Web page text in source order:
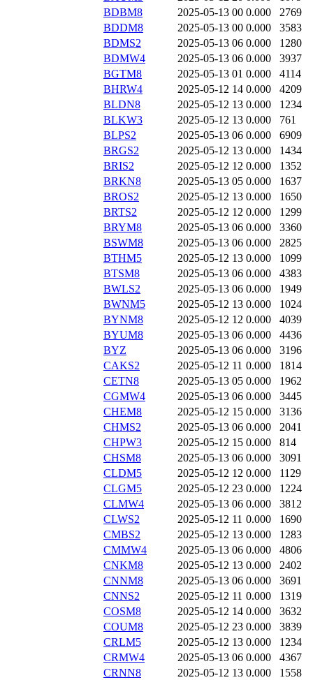
BDBM8
2025-05-13 00 0.000
2769
BDDM8
2025-05-13 00 0.000
3583
BDMS2
2025-05-13 06 0.000
1280
BDMW4
2025-05-13 06 0.000
3937
BGTM8
2025-05-13 01 0.000
4114
BHRW4
2025-05-12 14 0.000
4209
BLDN8
2025-05-12 13 0.000
1234
BLKW3
2025-05-12 13 0.000
761
BLPS2
2025-05-13 06 0.000
6909
BRGS2
2025-05-12 13 0.000
1434
BRIS2
2025-05-12 12 0.000
1352
BRKN8
2025-05-13 05 0.000
1637
BROS2
2025-05-12 13 0.000
1650
BRTS2
2025-05-12 12 0.000
1299
BRYM8
2025-05-13 06 0.000
3360
BSWM8
2025-05-13 06 0.000
2825
BTHM5
2025-05-12 13 0.000
1099
BTSM8
2025-05-13 06 0.000
4383
BWLS2
2025-05-13 06 0.000
1949
BWNM5
2025-05-12 13 0.000
1024
BYNM8
2025-05-12 12 0.000
4039
BYUM8
2025-05-13 06 0.000
4436
BYZ
2025-05-13 06 0.000
3196
CAKS2
2025-05-12 11 0.000
1814
CETN8
2025-05-13 05 0.000
1962
CGMW4
2025-05-13 06 0.000
3445
CHEM8
2025-05-12 15 0.000
3136
CHMS2
2025-05-13 06 0.000
2041
CHPW3
2025-05-12 15 0.000
814
CHSM8
2025-05-13 06 0.000
3091
CLDM5
2025-05-12 12 0.000
1129
CLGM5
2025-05-12 23 0.000
1224
CLMW4
2025-05-13 06 0.000
3812
CLWS2
2025-05-12 11 0.000
1690
CMBS2
2025-05-12 13 0.000
1283
CMMW4
2025-05-13 06 0.000
4806
CNKM8
2025-05-12 13 0.000
2402
CNNM8
2025-05-13 06 0.000
3691
CNNS2
2025-05-12 11 0.000
1319
COSM8
2025-05-12 14 0.000
3632
COUM8
2025-05-12 23 0.000
3839
CRLM5
2025-05-12 13 0.000
1234
CRMW4
2025-05-13 06 0.000
4367
CRNN8
2025-05-12 13 0.000
1558